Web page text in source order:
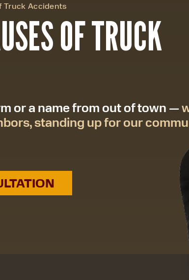
Truck Accidents
OF TRUCK
or a name from out of town —
standing up for our